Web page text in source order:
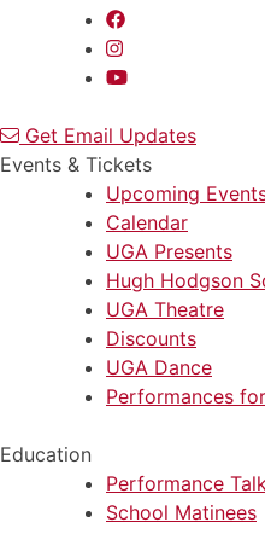
Get Email Updates
Events & Tickets
Upcoming
Calendar
UGA Presents
Hugh Hodgson
UGA Theatre
Discounts
UGA Dance
Performances
Education
Performance
School Matinees